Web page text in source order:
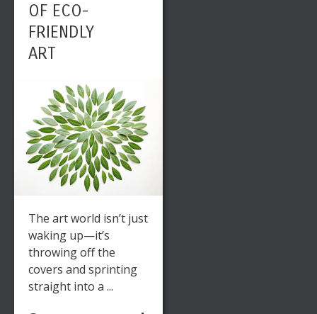
OF ECO-
FRIENDLY
ART
The art world isn’t just
waking up—it’s
throwing off the
covers and sprinting
straight into a ...